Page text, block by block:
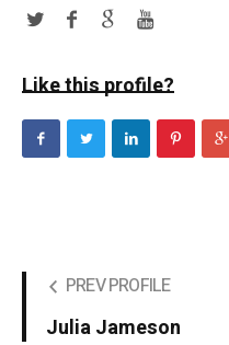
Like this profile?
PREV PROFILE
Julia Jameson